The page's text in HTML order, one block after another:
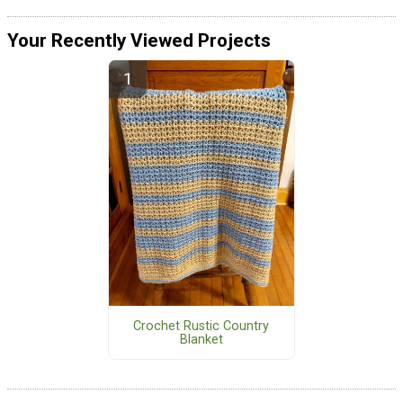
Your Recently Viewed Projects
Crochet Rustic Country
Blanket